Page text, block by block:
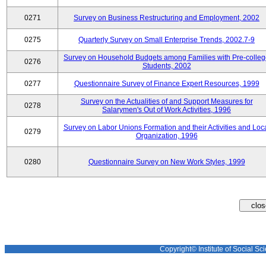
0271 Survey on Business Restructuring and Employment, 2002
0275 Quarterly Survey on Small Enterprise Trends, 2002.7-9
0276
Survey on Household Budgets among Families with Pre-
Students, 2002
0277 Questionnaire Survey of Finance Expert Resources, 1999
0278
Survey on the Actualities of and Support Measures for
Salarymen's Out of Work Activities, 1996
0279
Survey on Labor Unions Formation and their Activities and
Organization, 1996
0280 Questionnaire Survey on New Work Styles, 1999
Copyright© Institute of Social